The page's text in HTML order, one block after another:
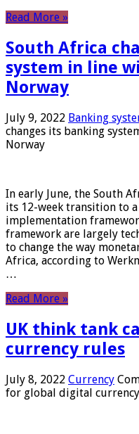
Read More »
South Africa
system in line
Norway
July 9, 2022 Banking
changes its banking
Norway
In early June, the South
its 12-week transition to
implementation
framework are largely
to change the way
Africa, according to
…
Read More »
UK think tank
currency rules
July 8, 2022 Currency
for global digital